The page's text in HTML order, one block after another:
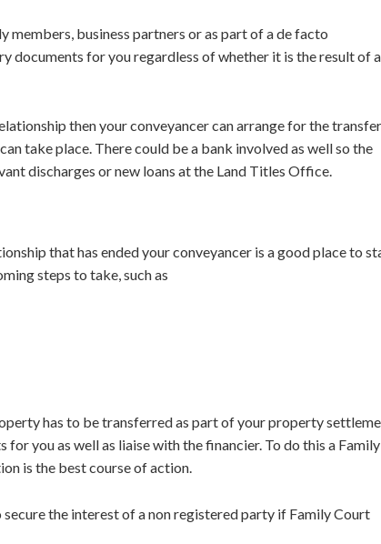
business partners or as part of a de facto
documents for you regardless of whether it is the result of a
then your conveyancer can arrange for the transfer
take place. There could be a bank involved as well so the
discharges or new loans at the Land Titles Office.
that has ended your conveyancer is a good place to
steps to take, such as
has to be transferred as part of your property
you as well as liaise with the financier. To do this a Family
is the best course of action.
the interest of a non registered party if Family Court